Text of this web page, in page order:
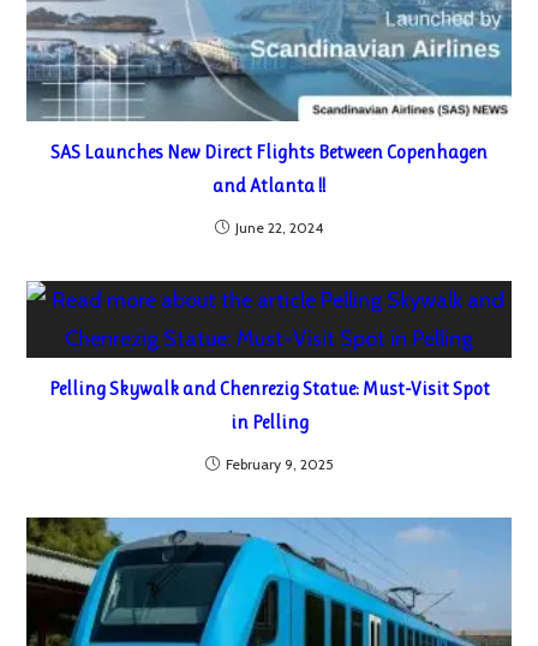
SAS Launches New Direct Flights Between Copenhagen
and Atlanta !!
June 22, 2024
Pelling Skywalk and Chenrezig Statue: Must-Visit Spot
in Pelling
February 9, 2025